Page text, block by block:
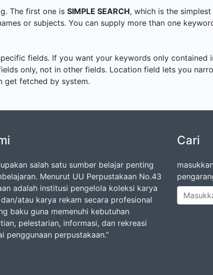
The first one is SIMPLE SEARCH, which is the
or subjects. You can supply more than one
fields. If you want your keywords only
only, not in other fields. Location field lets you
get fetched by system.
salah satu sumber belajar penting
Menurut UU Perpustakaan No.43
adalah institusi pengelola koleksi karya
atau karya rekam secara profesional
baku guna memenuhi kebutuhan
pelestarian, informasi, dan rekreasi
penggunaan perpustakaan.”
Cari